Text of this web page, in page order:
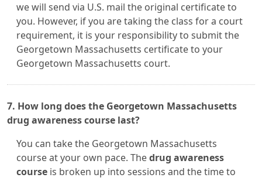
we will send via U.S. mail the original certificate to
you. However, if you are taking the class for a court
requirement, it is your responsibility to submit the
Georgetown Massachusetts certificate to your
Georgetown Massachusetts court.
7. How long does the Georgetown Massachusetts
drug awareness course last?
You can take the Georgetown Massachusetts
course at your own pace. Thedrug awareness
course is broken up into sessions and the time to